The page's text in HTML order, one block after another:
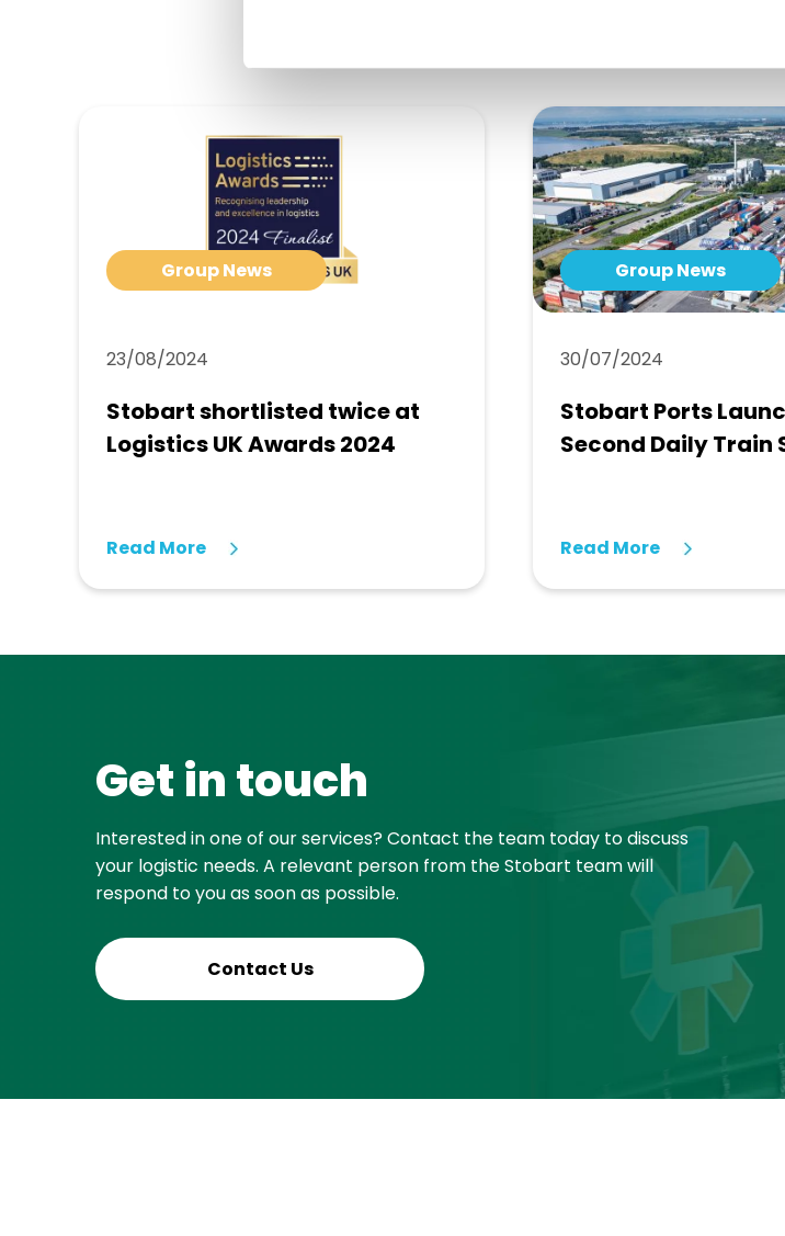
Group News
23/08/2024
Stobart shortlisted twice at
Logistics UK Awards 2024
Read More
Group News
30/07/2024
Stobart Ports
Second Daily Train
Read More
Get in touch
Interested in one of our services? Contact the team today to discuss
your logistic needs. A relevant person from the Stobart team will
respond to you as soon as possible.
Contact Us